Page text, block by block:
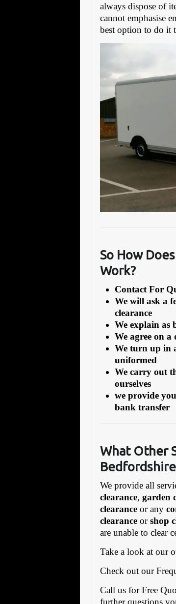
always dispose of
cannot emphasise
best option to do it
So How
Work?
Contact For
We will ask a
clearance
We explain as
We agree on
We turn up in
uniformed
We carry out
ourselves
we provide
bank transfer
What Other
We provide all
clearance,garden
clearance or any
clearance orshop
are unable to clear
Take a look at our
Check out our
Call us for Free
further questions